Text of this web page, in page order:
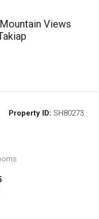
Views
Property ID: SH80273